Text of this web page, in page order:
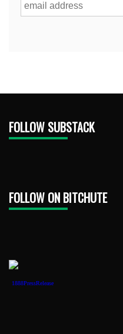
FOLLOW SUBSTACK
FOLLOW ON BITCHUTE
1888PressRelease